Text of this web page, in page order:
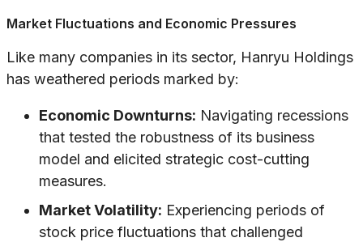
Market Fluctuations and Economic Pressures
Like many companies in its sector, Hanryu Holdings
has weathered periods marked by:
Economic Downturns: Navigating recessions
that tested the robustness of its business
model and elicited strategic cost-cutting
measures.
Market Volatility: Experiencing periods of
stock price fluctuations that challenged